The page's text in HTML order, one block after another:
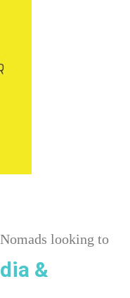
looking to
&